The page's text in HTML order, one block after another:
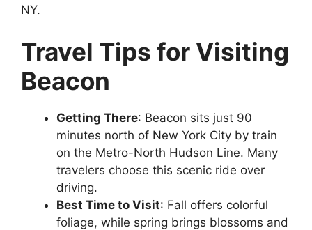
NY.
Travel Tips for Visiting
Beacon
Getting There: Beacon sits just 90
minutes north of New York City by train
on the Metro-North Hudson Line. Many
travelers choose this scenic ride over
driving.
Best Time to Visit: Fall offers colorful
foliage, while spring brings blossoms and